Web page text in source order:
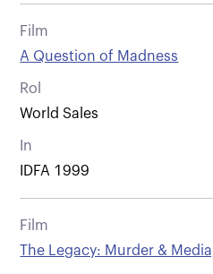
Film
A Question of Madness
Rol
World Sales
In
IDFA 1999
Film
The Legacy: Murder &